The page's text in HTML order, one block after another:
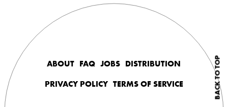
BACK TO TOP
ABOUT FAQ JOBS DISTRIBUTION
PRIVACY POLICY TERMS OF SERVICE